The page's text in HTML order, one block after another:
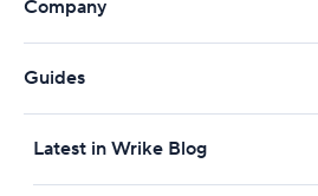
Company
Guides
Latest in Wrike Blog